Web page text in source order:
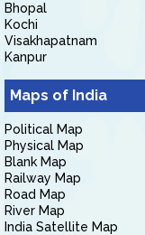
Bhopal
Kochi
Visakhapatnam
Kanpur
Maps of India
Political Map
Physical Map
Blank Map
Railway Map
Road Map
River Map
India Satellite Map